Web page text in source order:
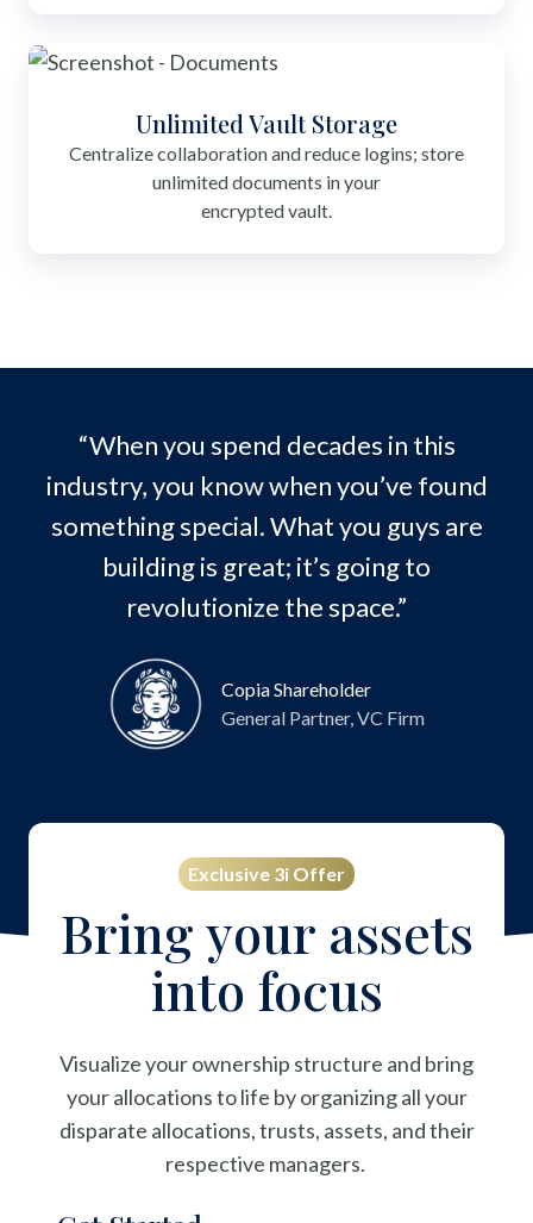
Unlimited Vault Storage
Centralize collaboration and reduce logins; store
unlimited documents in your
encrypted vault.
“When you spend decades in this
industry, you know when you’ve found
something special. What you guys are
building is great; it’s going to
revolutionize the space.”
Copia Shareholder
General Partner, VC Firm
Exclusive 3i Offer
Bring your assets
into focus
Visualize your ownership structure and bring
your allocations to life by organizing all your
disparate allocations, trusts, assets, and their
respective managers.